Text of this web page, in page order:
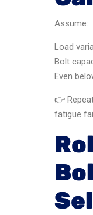
Assume:
Load
Bolt
Even
👉
fatigue